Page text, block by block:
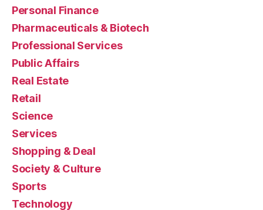
Personal Finance
Pharmaceuticals & Biotech
Professional Services
Public Affairs
Real Estate
Retail
Science
Services
Shopping & Deal
Society & Culture
Sports
Technology